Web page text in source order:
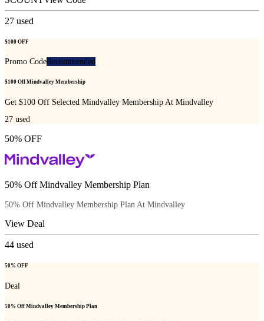
27 used
$100 OFF
Promo CodeRecommended
$100 Off Mindvalley Membership
Get $100 Off Selected Mindvalley Membership At Mindvalley
27 used
50% OFF
50% Off Mindvalley Membership Plan
50% Off Mindvalley Membership Plan At Mindvalley
View Deal
44 used
50% OFF
Deal
50% Off Mindvalley Membership Plan